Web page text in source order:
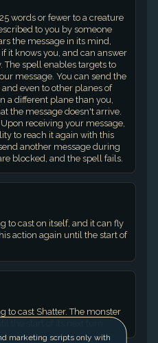
words or fewer to a creature
to you by someone
the message in its mind,
it knows you, and can answer
spell enables targets to
message. You can send the
even to other planes of
a different plane than you,
the message doesn't arrive.
receiving your message,
to reach it again with this
another message during
blocked, and the spell fails.
to cast on itself, and it can fly
action again until the start of
to cast Shatter. The monster
the start of its next turn.
marketing scripts only with